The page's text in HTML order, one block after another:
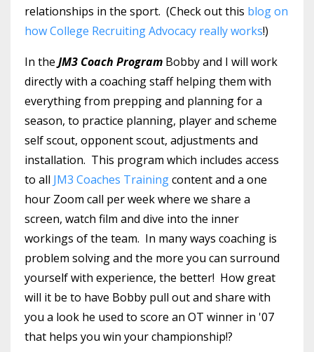
relationships in the sport. (Check out this blog on
how College Recruiting Advocacy really works!)
In the JM3 Coach Program Bobby and I will work
directly with a coaching staff helping them with
everything from prepping and planning for a
season, to practice planning, player and scheme
self scout, opponent scout, adjustments and
installation. This program which includes access
to all JM3 Coaches Trainingcontent and a one
hour Zoom call per week where we share a
screen, watch film and dive into the inner
workings of the team. In many ways coaching is
problem solving and the more you can surround
yourself with experience, the better! How great
will it be to have Bobby pull out and share with
you a look he used to score an OT winner in '07
that helps you win your championship!?